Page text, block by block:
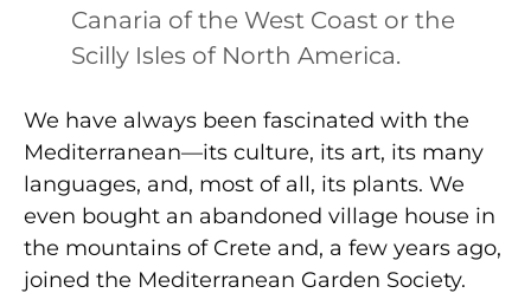
Canaria of the West Coast or the
Scilly Isles of North America.
We have always been fascinated with the
Mediterranean—its culture, its art, its many
languages, and, most of all, its plants. We
even bought an abandoned village house in
the mountains of Crete and, a few years ago,
joined the Mediterranean Garden Society.